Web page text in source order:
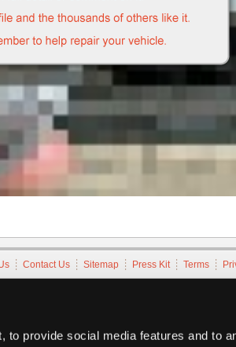
to provide social media features and to
Contact Us Sitemap Press Kit Terms